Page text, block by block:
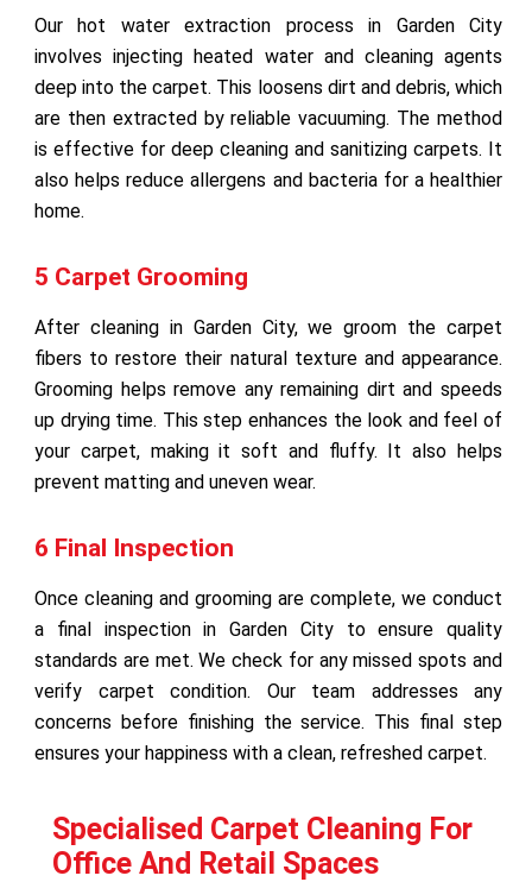
Our hot water extraction process in Garden City
involves injecting heated water and cleaning agents
deep into the carpet. This loosens dirt and debris, which
are then extracted by reliable vacuuming. The method
is effective for deep cleaning and sanitizing carpets. It
also helps reduce allergens and bacteria for a healthier
home.
5 Carpet Grooming
After cleaning in Garden City, we groom the carpet
fibers to restore their natural texture and appearance.
Grooming helps remove any remaining dirt and speeds
up drying time. This step enhances the look and feel of
your carpet, making it soft and fluffy. It also helps
prevent matting and uneven wear.
6 Final Inspection
Once cleaning and grooming are complete, we conduct
a final inspection in Garden City to ensure quality
standards are met. We check for any missed spots and
verify carpet condition. Our team addresses any
concerns before finishing the service. This final step
ensures your happiness with a clean, refreshed carpet.
Specialised Carpet Cleaning For
Office And Retail Spaces